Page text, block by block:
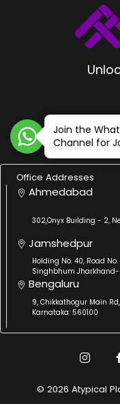
Join the
Channel for
Office Addresses
Ahmedabad
302,Onyx Building - 2,
Jamshedpur
Holding No. 40, Road
Singhbhum Jharkhand-
Bengaluru
9, Chikkathogur Main
Karnataka: 560100
© 2026 Atypical